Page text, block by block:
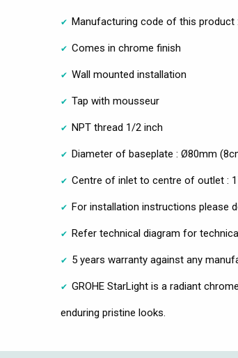
Manufacturing code of this product
Comes in chrome finish
Wall mounted installation
Tap with mousseur
NPT thread 1/2 inch
Diameter of baseplate : Ø80mm
Centre of inlet to centre of outlet :
For installation instructions please
Refer technical diagram for
5 years warranty against any
GROHE StarLight is a radiant
enduring pristine looks.